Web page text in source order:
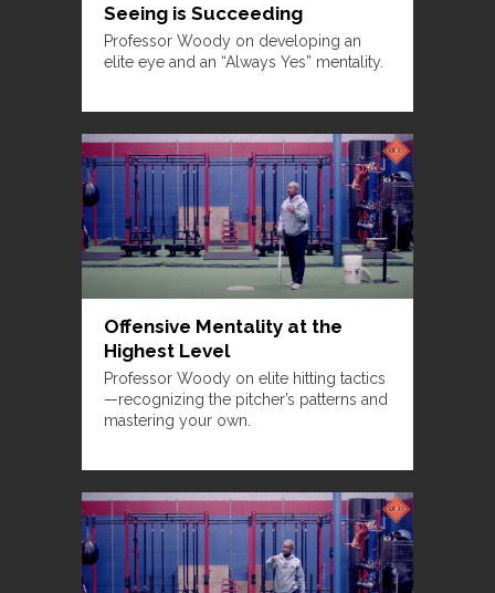
Seeing is Succeeding
Professor Woody on developing an
elite eye and an “Always Yes” mentality.
Offensive Mentality at the
Highest Level
Professor Woody on elite hitting tactics
—recognizing the pitcher’s patterns and
mastering your own.